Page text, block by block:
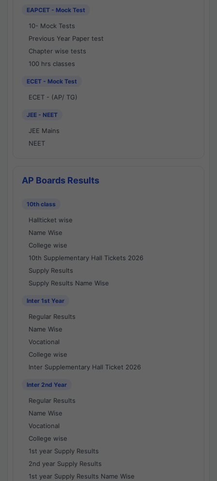
EAPCET - Mock Test
10- Mock Tests
Previous Year Paper test
Chapter wise tests
100 hrs classes
ECET - Mock Test
ECET - (AP/ TG)
JEE - NEET
JEE Mains
NEET
AP Boards Results
10th class
Hallticket wise
Name Wise
College wise
10th Supplementary Hall Tickets 2026
Supply Results
Supply Results Name Wise
Inter 1st Year
Regular Results
Name Wise
Vocational
College wise
Inter Supplementary Hall Ticket 2026
Inter 2nd Year
Regular Results
Name Wise
Vocational
College wise
1st year Supply Results
2nd year Supply Results
1st year Supply Results Name Wise